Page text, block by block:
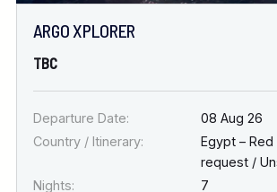
ARGO XPLORER
TBC
Departure Date:
08 Aug 26
Country / Itinerary:
Egypt – Red
request /
Nights:
7